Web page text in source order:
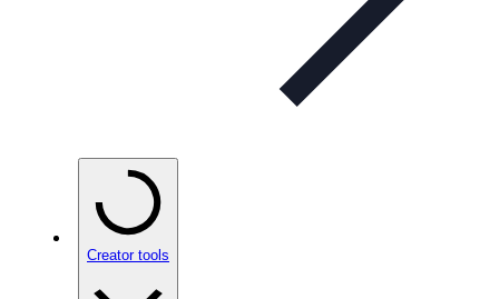
Creator tools